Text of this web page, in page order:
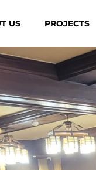
US PROJECTS